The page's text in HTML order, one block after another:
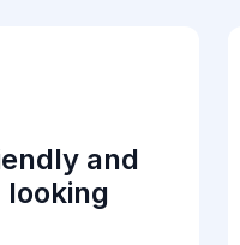
and
looking